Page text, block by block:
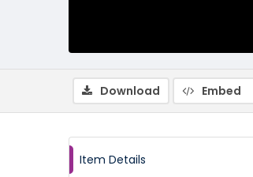
Download Embed
Item Details